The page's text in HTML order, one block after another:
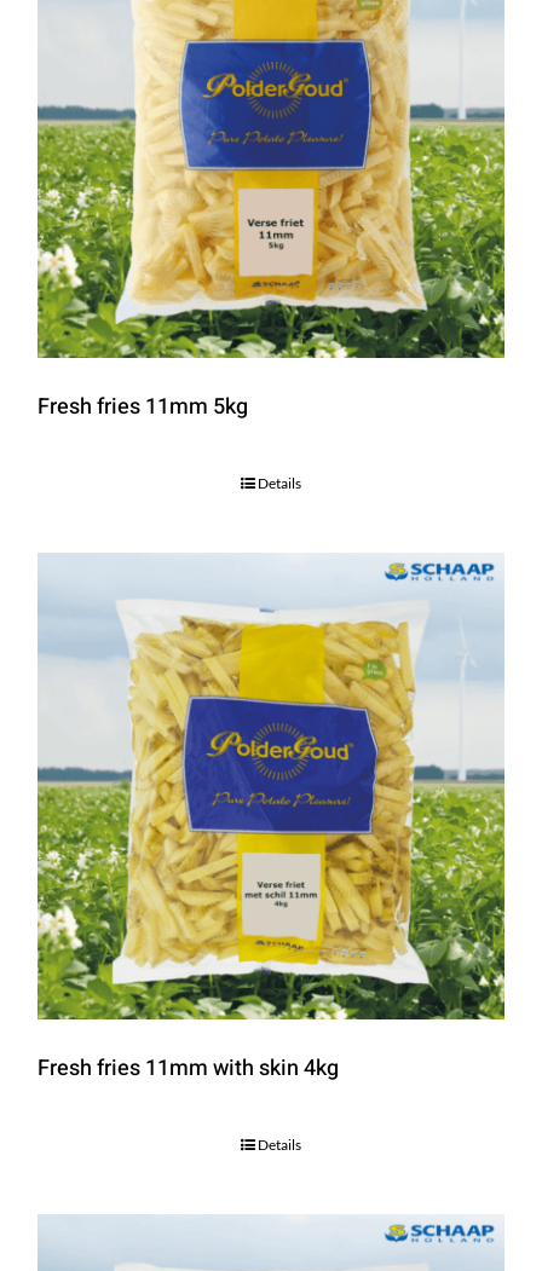
Fresh fries 11mm 5kg
Details
Fresh fries 11mm with skin 4kg
Details